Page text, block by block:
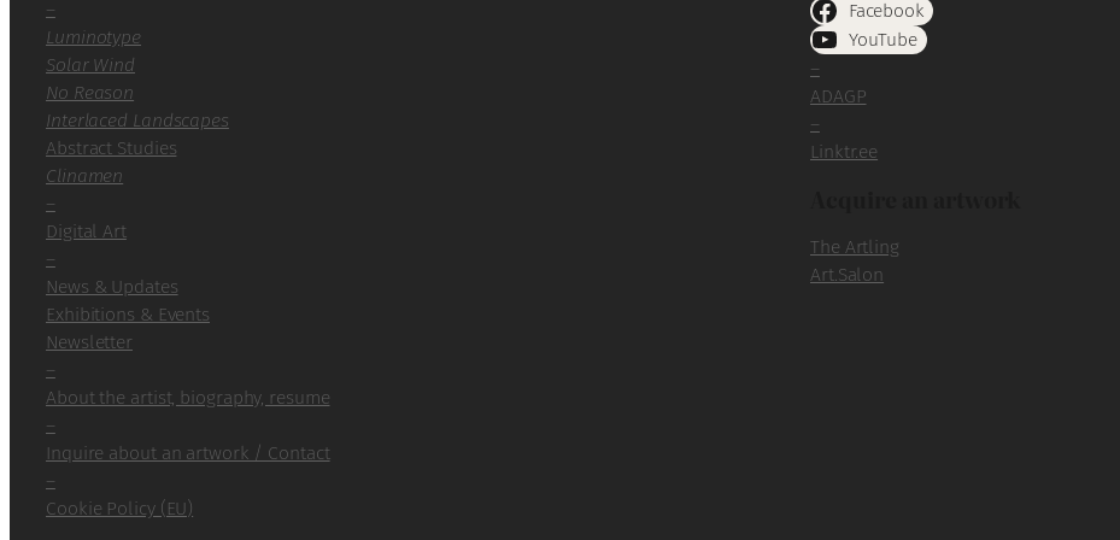
–
Luminotype
Solar Wind
No Reason
Interlaced Landscapes
Abstract Studies
Clinamen
–
Digital Art
–
News & Updates
Exhibitions & Events
Newsletter
–
About the artist, biography, resume
–
Inquire about an artwork / Contact
–
Cookie Policy (EU)
Facebook
YouTube
–
ADAGP
–
Linktr.ee
The Artling
Art.Salon